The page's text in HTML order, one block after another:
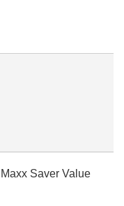
Saver Value